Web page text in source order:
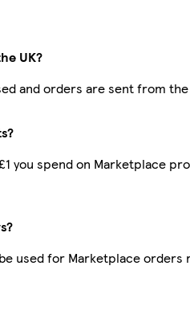
UK?
and orders are sent from the
you spend on Marketplace
used for Marketplace orders